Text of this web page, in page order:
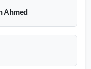
Ahmed